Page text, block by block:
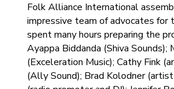
Folk Alliance International
impressive team of advocates
spent many hours preparing the
Ayappa Biddanda (Shiva Sounds);
(Exceleration Music); Cathy Fink
(Ally Sound); Brad Kolodner